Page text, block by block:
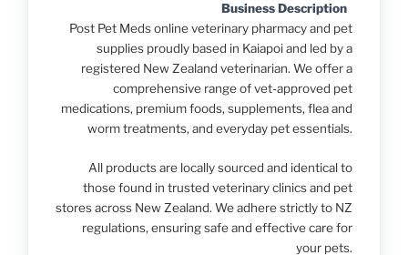
Business Description
Post Pet Meds online veterinary pharmacy and pet
supplies proudly based in Kaiapoi and led by a
registered New Zealand veterinarian. We offer a
comprehensive range of vet-approved pet
medications, premium foods, supplements, flea and
worm treatments, and everyday pet essentials.
All products are locally sourced and identical to
those found in trusted veterinary clinics and pet
stores across New Zealand. We adhere strictly to NZ
regulations, ensuring safe and effective care for
your pets.